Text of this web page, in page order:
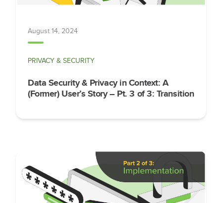
August 14, 2024
PRIVACY & SECURITY
Data Security & Privacy in Context: A
(Former) User’s Story – Pt. 3 of 3: Transition